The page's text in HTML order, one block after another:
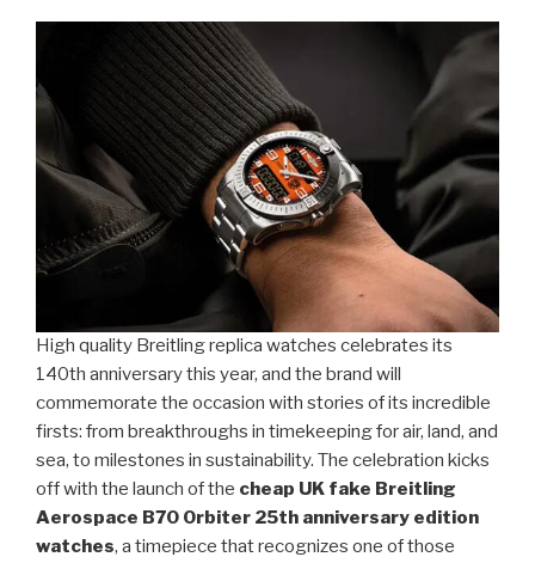
High quality Breitling replica watches celebrates its
140th anniversary this year, and the brand will
commemorate the occasion with stories of its incredible
firsts: from breakthroughs in timekeeping for air, land, and
sea, to milestones in sustainability. The celebration kicks
off with the launch of the cheap UK fake Breitling
Aerospace B70 Orbiter 25th anniversary edition
watches, a timepiece that recognizes one of those